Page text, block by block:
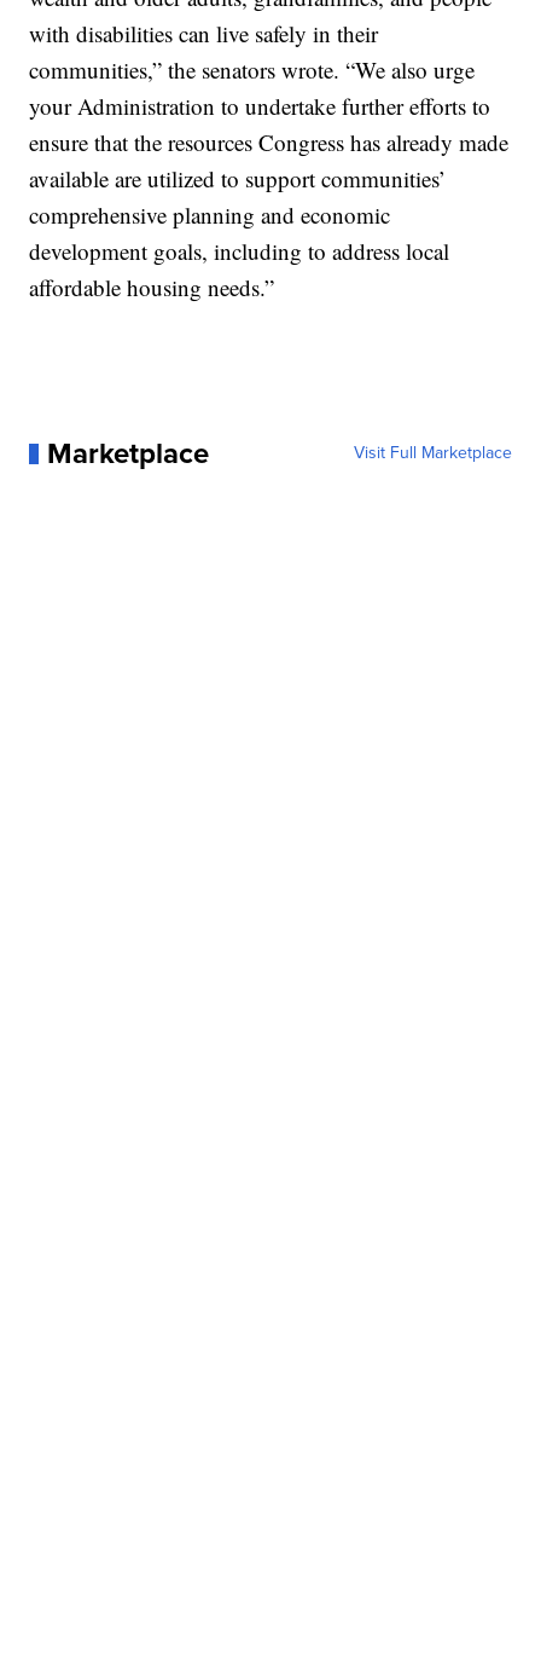
with disabilities can live safely in their
communities,” the senators wrote. “We also urge
your Administration to undertake further efforts to
ensure that the resources Congress has already made
available are utilized to support communities’
comprehensive planning and economic
development goals, including to address local
affordable housing needs.”
Marketplace Visit Full Marketplace